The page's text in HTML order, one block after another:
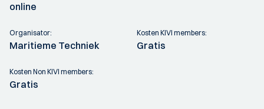
online
Organisator:
Maritieme Techniek
Kosten KIVI members:
Gratis
Kosten Non KIVI members:
Gratis